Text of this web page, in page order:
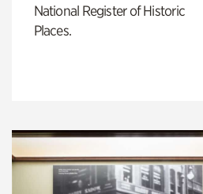
National Register of Historic
Places.